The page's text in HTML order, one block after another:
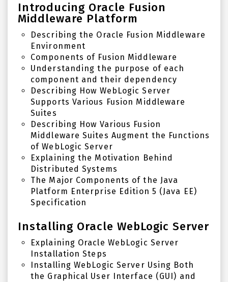
Introducing Oracle Fusion
Middleware Platform
Describing the Oracle Fusion Middleware
Environment
Components of Fusion Middleware
Understanding the purpose of each
component and their dependency
Describing How WebLogic Server
Supports Various Fusion Middleware
Suites
Describing How Various Fusion
Middleware Suites Augment the Functions
of WebLogic Server
Explaining the Motivation Behind
Distributed Systems
The Major Components of the Java
Platform Enterprise Edition 5 (Java EE)
Specification
Installing Oracle WebLogic Server
Explaining Oracle WebLogic Server
Installation Steps
Installing WebLogic Server Using Both
the Graphical User Interface (GUI) and